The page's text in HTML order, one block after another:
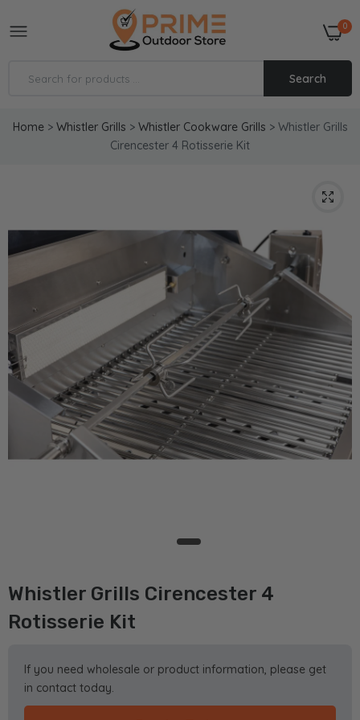
0
Search
Home> Whistler Grills > Whistler Cookware Grills > Whistler Grills
Cirencester 4 Rotisserie Kit
Whistler Grills Cirencester 4
Rotisserie Kit
If you need wholesale or product information, please get
in contact today.